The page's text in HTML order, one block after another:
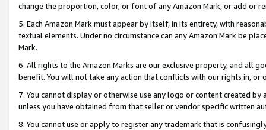
change the proportion, color, or font of any Amazon Mark, or add or
5. Each Amazon Mark must appear by itself, in its entirety, with
textual elements. Under no circumstance can any Amazon Mark be
Mark.
6. All rights to the Amazon Marks are our exclusive property, and all
benefit. You will not take any action that conflicts with our rights in, or
7. You cannot display or otherwise use any logo or content created
unless you have obtained from that seller or vendor specific written
8. You cannot use or apply to register any trademark that is